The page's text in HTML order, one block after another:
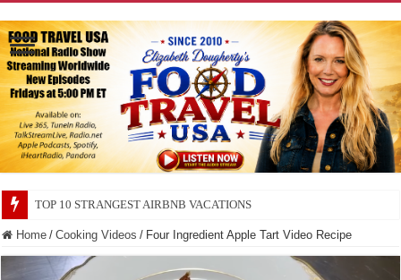
TOP 10 SECRETS ABOUT STORE BRANDS
Home / Cooking Videos / Four Ingredient Apple Tart Video Recipe